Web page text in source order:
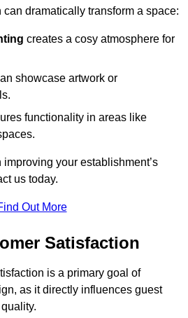
dramatically transform a space:
creates a cosy atmosphere for
showcase artwork or
functionality in areas like
your establishment’s
us today.
Out More
Satisfaction
is a primary goal of
as it directly influences guest